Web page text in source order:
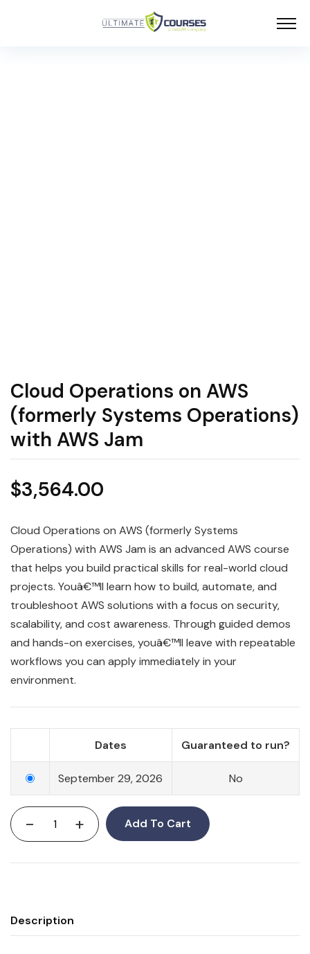
Cloud Operations on AWS
(formerly Systems Operations)
with AWS Jam
$3,564.00
Cloud Operations on AWS (formerly Systems
Operations) with AWS Jam is an advanced AWS course
that helps you build practical skills for real-world cloud
projects. Youâ€™ll learn how to build, automate, and
troubleshoot AWS solutions with a focus on security,
scalability, and cost awareness. Through guided demos
and hands-on exercises, youâ€™ll leave with repeatable
workflows you can apply immediately in your
environment.
Dates Guaranteed to run?
September 29, 2026 No
- + Add To Cart
Description